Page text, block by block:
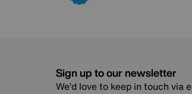
Sign up to our newsletter
We’d love to keep in touch